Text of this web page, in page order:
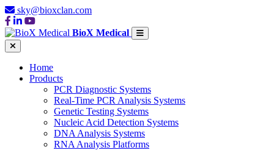
sky@bioxclan.com
BioX Medical
Home
Products
PCR Diagnostic Systems
Real-Time PCR Analysis Systems
Genetic Testing Systems
Nucleic Acid Detection Systems
DNA Analysis Systems
RNA Analysis Platforms